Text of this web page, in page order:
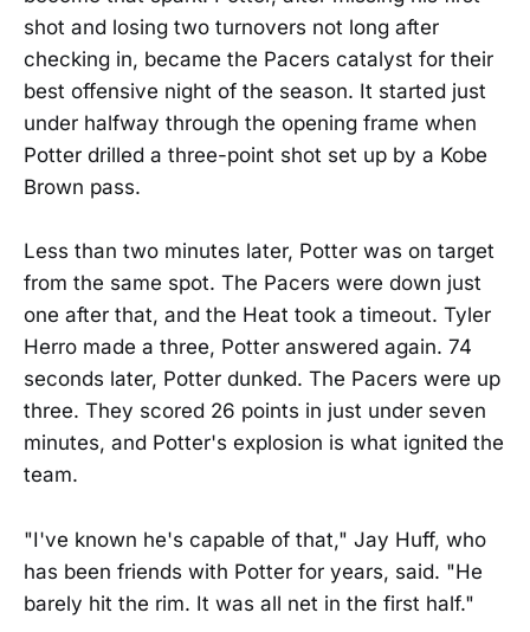
shot and losing two turnovers not long after
checking in, became the Pacers catalyst for their
best offensive night of the season. It started just
under halfway through the opening frame when
Potter drilled a three-point shot set up by a Kobe
Brown pass.
Less than two minutes later, Potter was on target
from the same spot. The Pacers were down just
one after that, and the Heat took a timeout. Tyler
Herro made a three, Potter answered again. 74
seconds later, Potter dunked. The Pacers were up
three. They scored 26 points in just under seven
minutes, and Potter's explosion is what ignited the
team.
"I've known he's capable of that," Jay Huff, who
has been friends with Potter for years, said. "He
barely hit the rim. It was all net in the first half."